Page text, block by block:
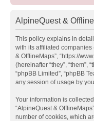
AlpineQuest &
This policy explains in
with its affiliated companies
& OfflineMaps”, “https://
(hereinafter “they”, “them”,
“phpBB Limited”, “phpBB
any session of usage by
Your information is
“AlpineQuest &
number of cookies, which